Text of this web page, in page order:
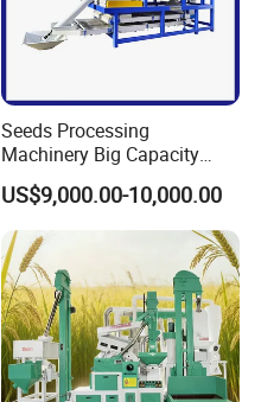
Seeds Processing
Machinery Big Capacity
Sheller Pumpkin Seed
Peeling Machine
US$9,000.00-10,000.00